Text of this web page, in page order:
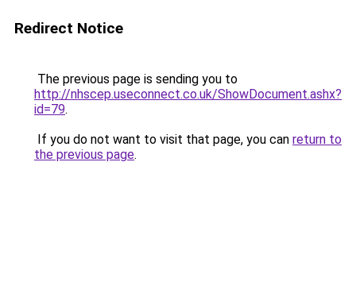
Redirect Notice
The previous page is sending you to
http://nhscep.useconnect.co.uk/ShowDocument.ashx?
id=79.
If you do not want to visit that page, you can return to
the previous page.